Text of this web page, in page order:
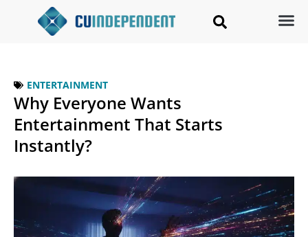
ENTERTAINMENT
Why Everyone Wants
Entertainment That Starts
Instantly?